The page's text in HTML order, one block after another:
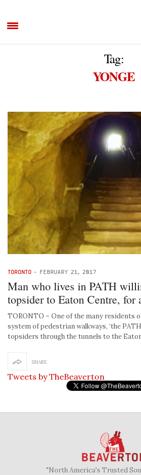
Tag:
YONGE
TORONTO - FEBRUARY 21, 2017
Man who lives in PATH
topsider to Eaton Centre, for
TORONTO – One of the many residents
system of pedestrian walkways, ‘the
topsiders through the tunnels to the
SHARE
Tweets by TheBeaverton
"North America's Trusted